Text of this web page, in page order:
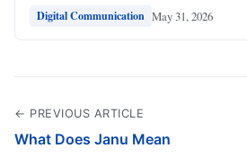
Digital Communication May 31, 2026
← PREVIOUS ARTICLE
What Does Janu Mean